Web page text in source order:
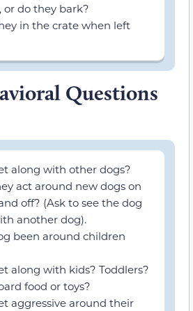
or do they bark?
in the crate when left
Questions
along with other dogs?
act around new dogs on
off? (Ask to see the dog
another dog).
been around children
along with kids? Toddlers?
food or toys?
aggressive around their